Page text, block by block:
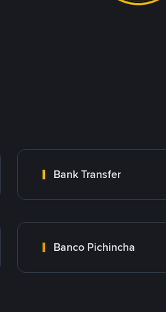
Bank Transfer
Banco Pichincha